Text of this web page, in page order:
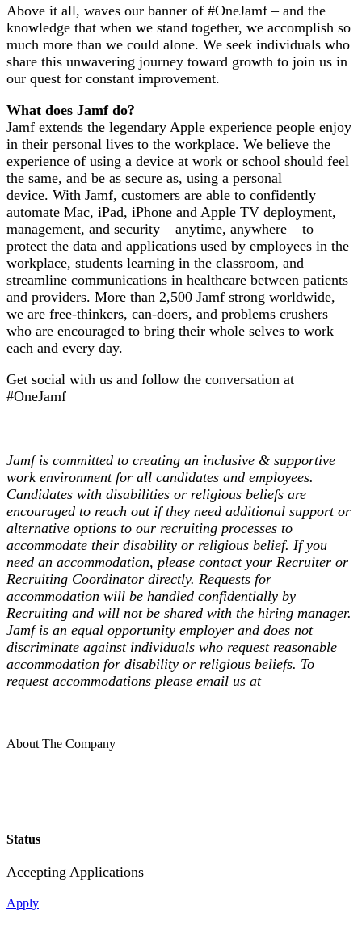
Above it all, waves our banner of #OneJamf – and the
knowledge that when we stand together, we accomplish so
much more than we could alone. We seek individuals who
share this unwavering journey toward growth to join us in
our quest for constant improvement.
What does Jamf do?
Jamf extends the legendary Apple experience people enjoy
in their personal lives to the workplace. We believe the
experience of using a device at work or school should feel
the same, and be as secure as, using a personal
device. With Jamf, customers are able to confidently
automate Mac, iPad, iPhone and Apple TV deployment,
management, and security – anytime, anywhere – to
protect the data and applications used by employees in the
workplace, students learning in the classroom, and
streamline communications in healthcare between patients
and providers. More than 2,500 Jamf strong worldwide,
we are free-thinkers, can-doers, and problems crushers
who are encouraged to bring their whole selves to work
each and every day.
Get social with us and follow the conversation at
#OneJamf
Jamf is committed to creating an inclusive & supportive
work environment for all candidates and employees.
Candidates with disabilities or religious beliefs are
encouraged to reach out if they need additional support or
alternative options to our recruiting processes to
accommodate their disability or religious belief. If you
need an accommodation, please contact your Recruiter or
Recruiting Coordinator directly. Requests for
accommodation will be handled confidentially by
Recruiting and will not be shared with the hiring manager.
Jamf is an equal opportunity employer and does not
discriminate against individuals who request reasonable
accommodation for disability or religious beliefs. To
request accommodations please email us at
About The Company
Status
Accepting Applications
Apply